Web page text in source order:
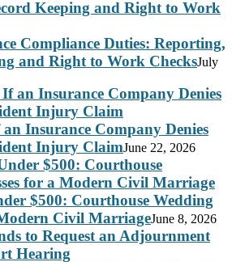
Compliance Duties: Reporting,
and Right to Work ChecksJuly
Insurance Company Denies
Injury ClaimJune 22, 2026
$500: Courthouse Wedding
Civil MarriageJune 8, 2026